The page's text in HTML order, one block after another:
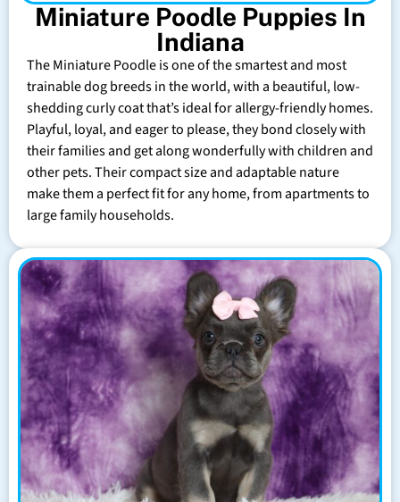
Miniature Poodle Puppies In
Indiana
The Miniature Poodle is one of the smartest and most
trainable dog breeds in the world, with a beautiful, low-
shedding curly coat that’s ideal for allergy-friendly homes.
Playful, loyal, and eager to please, they bond closely with
their families and get along wonderfully with children and
other pets. Their compact size and adaptable nature
make them a perfect fit for any home, from apartments to
large family households.